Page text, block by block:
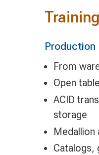
From
Open
ACID
storage
Medallion
Catalogs,